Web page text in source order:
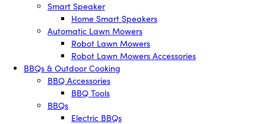
Smart Speaker
Home Smart Speakers
Automatic Lawn Mowers
Robot Lawn Mowers
Robot Lawn Mowers Accessories
BBQs & Outdoor Cooking
BBQ Accessories
BBQ Tools
BBQs
Electric BBQs